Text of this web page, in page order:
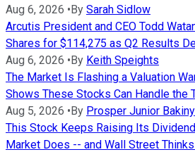
Aug 6, 2026 •By Sarah Sidlow
Arcutis President and CEO Todd
Shares for $114,275 as Q2 Results
Aug 6, 2026 •By Keith Speights
The Market Is Flashing a Valuation
Shows These Stocks Can Handle the
Aug 5, 2026 •By Prosper Junior Bakiny
This Stock Keeps Raising Its
Market Does -- and Wall Street